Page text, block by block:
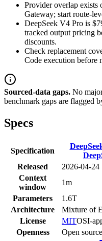
Provider overlap exists
Gateway; start route-
DeepSeek V4 Pro is
tracked output pricing
discounts.
Check replacement
Code execution before
Sourced-data gaps. No
benchmark gaps are flagged
Specs
Specification
Released
2026-04-24
Context
window
1m
Parameters
1.6T
Architecture
Mixture of
License
MITOSI-
Openness
Open source